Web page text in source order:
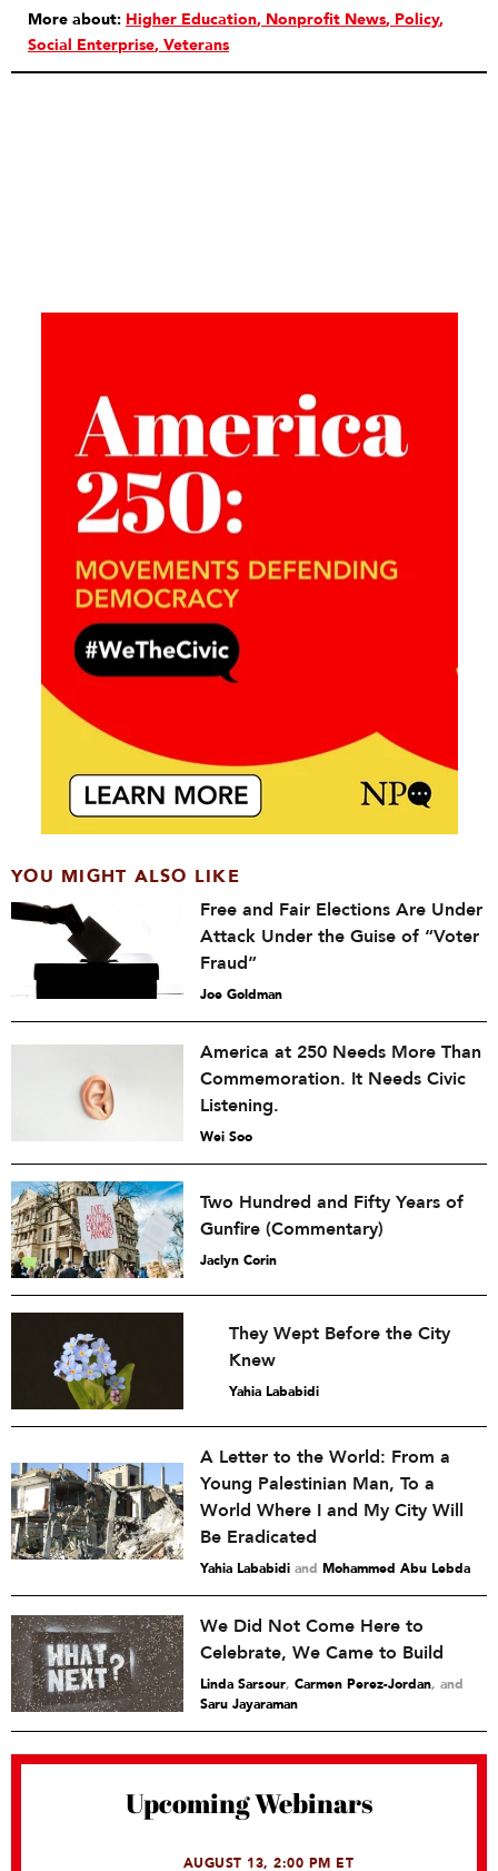
More about: Higher Education Nonprofit News Policy
Social Enterprise Veterans
YOU MIGHT ALSO LIKE
Free and Fair Elections Are Under
Attack Under the Guise of “Voter
Fraud”
Joe Goldman
America at 250 Needs More Than
Commemoration. It Needs Civic
Listening.
Wei Soo
Two Hundred and Fifty Years of
Gunfire (Commentary)
Jaclyn Corin
They Wept Before the City
Knew
Yahia Lababidi
A Letter to the World: From a
Young Palestinian Man, To a
World Where I and My City Will
Be Eradicated
Yahia Lababidi and Mohammed Abu Lebda
We Did Not Come Here to
Celebrate, We Came to Build
Linda Sarsour, Carmen Perez-Jordan and
Saru Jayaraman
Upcoming Webinars
AUGUST 13, 2:00 PM ET